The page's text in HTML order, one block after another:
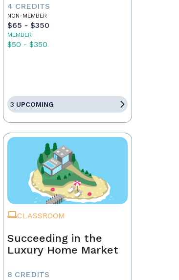
4 CREDITS
NON-MEMBER
$65 - $350
MEMBER
$50 - $350
3 UPCOMING
CLASSROOM
Succeeding in the
Luxury Home Market
8 CREDITS